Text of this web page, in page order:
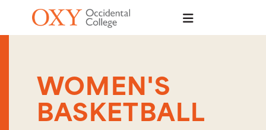
Skip to main content
WOMEN'S
BASKETBALL